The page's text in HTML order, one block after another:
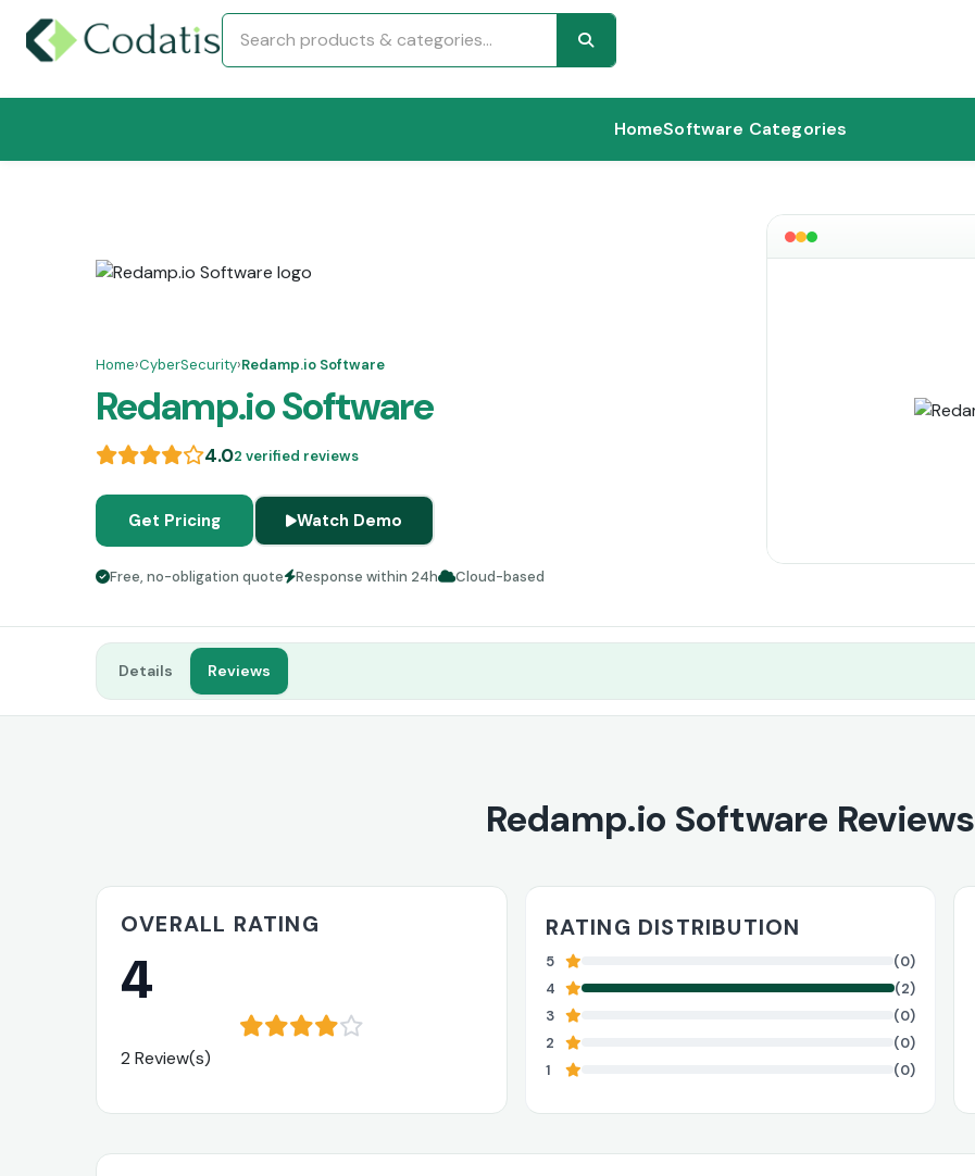
HomeSoftware Categories
Home›CyberSecurity›Redamp.io Software
Redamp.io Software
4.02 verified reviews
Get Pricing Watch Demo
Free, no-obligation quote Response within 24h Cloud-based
Details Reviews
Redamp.io Software Reviews
OVERALL RATING
4
2 Review(s)
RATING DISTRIBUTION
5
(0)
4
(2)
3
(0)
2
(0)
1
(0)